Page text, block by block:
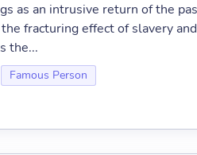
as an intrusive return of the
fracturing effect of slavery
the...
Famous Person